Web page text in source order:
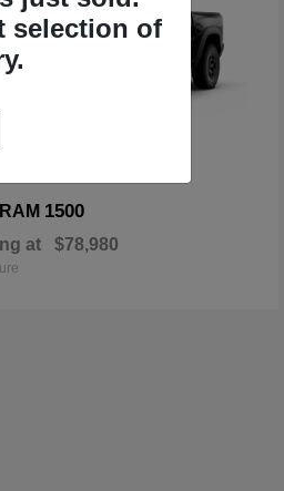
1500
at $78,980
selection of